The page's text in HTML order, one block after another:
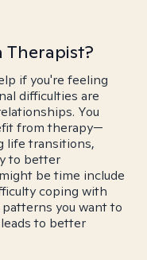
Therapist?
if you're feeling
difficulties are
You
from therapy—
life transitions,
to better
be time include
coping with
you want to
to better